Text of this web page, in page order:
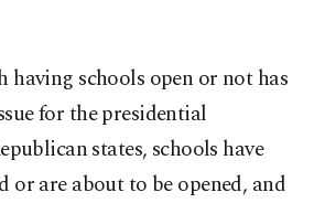
having schools open or not has
for the presidential
states, schools have
or are about to be opened, and